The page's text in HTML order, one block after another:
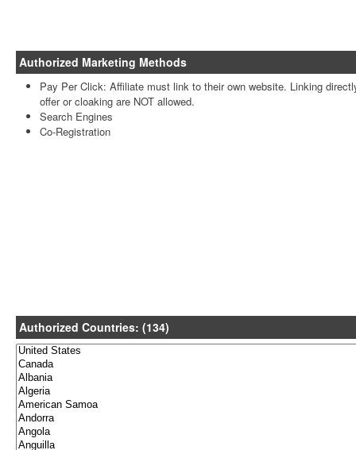
Authorized Marketing Methods
Pay Per Click: Affiliate must link to their own website. Linking
offer or cloaking are NOT allowed.
Search Engines
Co-Registration
Authorized Countries: (134)